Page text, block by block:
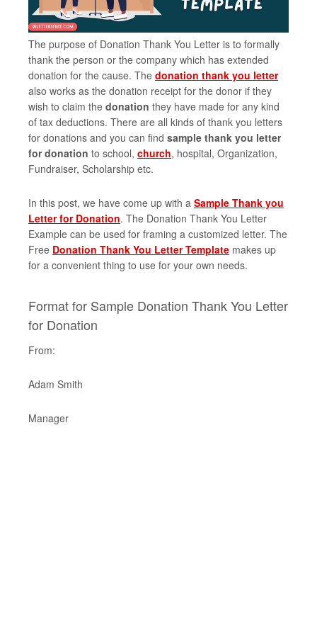
The purpose of Donation Thank You Letter is to formally
thank the person or the company which has extended
donation for the cause. The donation thank you letter
also works as the donation receipt for the donor if they
wish to claim the donation they have made for any kind
of tax deductions. There are all kinds of thank you letters
for donations and you can find sample thank you letter
for donation to school, church, hospital, Organization,
Fundraiser, Scholarship etc.
In this post, we have come up with a Sample Thank you
Letter for Donation. The Donation Thank You Letter
Example can be used for framing a customized letter. The
Free Donation Thank You Letter Template makes up
for a convenient thing to use for your own needs.
Format for Sample Donation Thank You Letter
for Donation
From:
Adam Smith
Manager